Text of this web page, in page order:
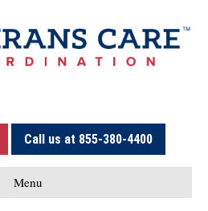
Call us at 855-380-4400
Menu